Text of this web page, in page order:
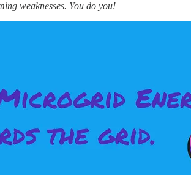
weaknesses. You do you!